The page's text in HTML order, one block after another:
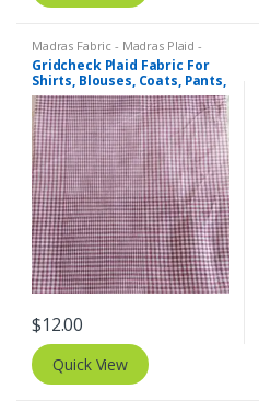
Madras Fabric - Madras Plaid -
Plaid Fabric
Gridcheck Plaid Fabric For
Shirts, Blouses, Coats, Pants,
Dresses, Bags & Costumes.
$12.00
Quick View